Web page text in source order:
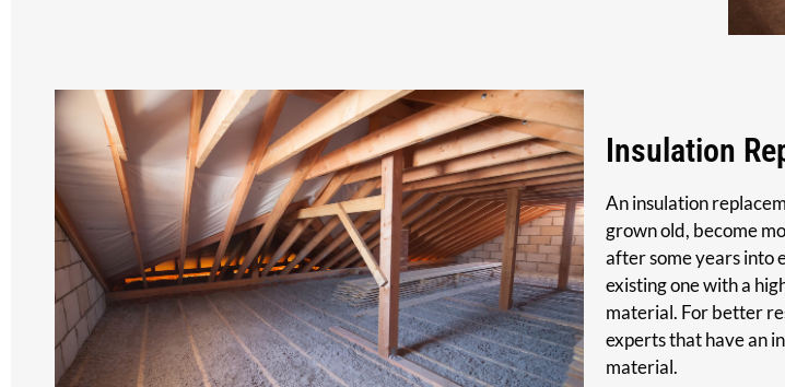
Insulation
An insulation
grown old, become
after some years into
existing one with a
material. For better
experts that have an
material.